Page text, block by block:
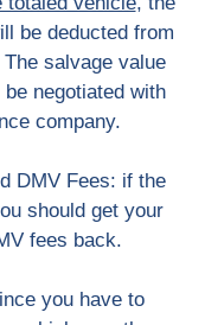
be deducted from
salvage value
negotiated with
company.
DMV Fees: if the
should get your
fees back.
you have to